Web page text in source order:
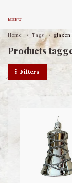
MENU
Home Tags
Products
Filters